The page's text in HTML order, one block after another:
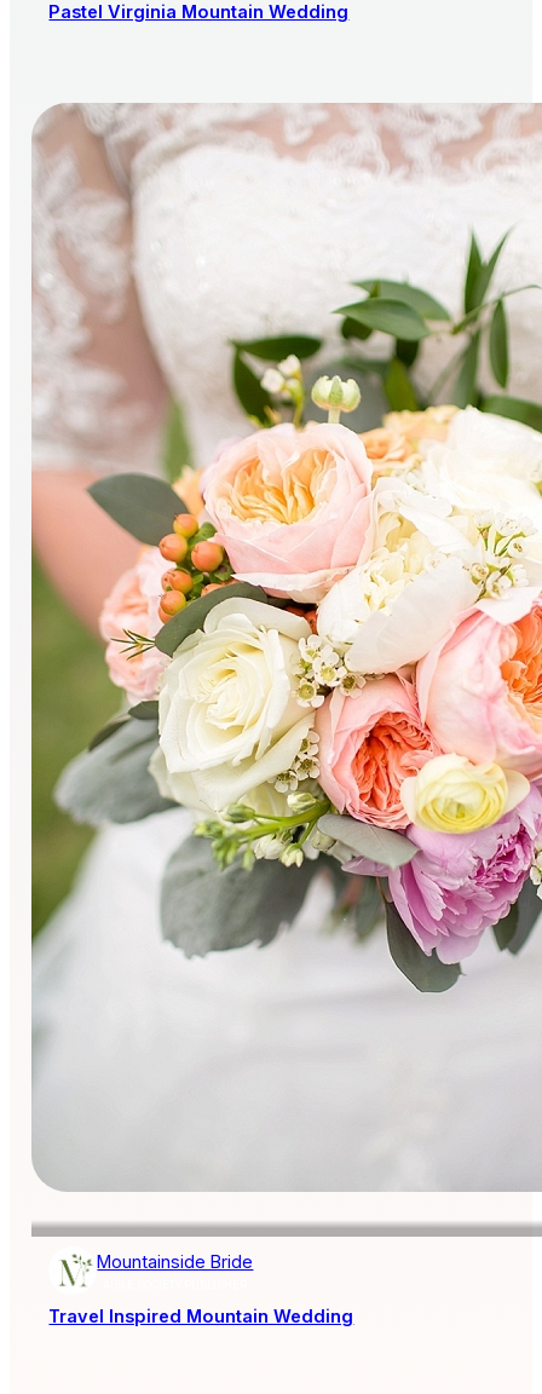
Pastel Virginia Mountain Wedding
Mountainside Bride
Travel Inspired Mountain Wedding